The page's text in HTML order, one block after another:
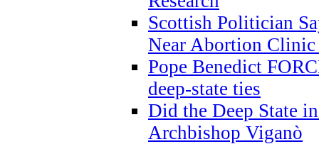
Scottish Politician
Near Abortion
Pope Benedict
deep-state ties
Did the Deep State
Archbishop Viganò